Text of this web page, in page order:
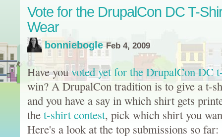
Vote for the DrupalCon DC T-
Wear
bonniebogle Feb 4, 2009
Have youvoted yet for the DrupalCon DC
win? A DrupalCon tradition is to give a t-
and you have a say in which shirt gets
the t-shirt contest, pick which shirt you
Here's a look at the top submissions so far: